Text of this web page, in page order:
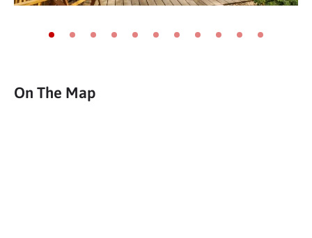
Go to slide 1
Go to slide 2
Go to slide 3
Go to slide 4
Go to slide 5
Go to slide 6
Go to slide 7
Go to slide 8
Go to slide 9
Go to slide 10
Go to slide 11
On The Map